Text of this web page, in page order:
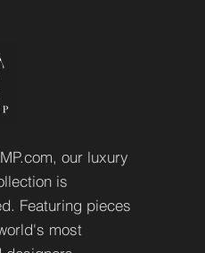
our luxury
is
Featuring pieces
most